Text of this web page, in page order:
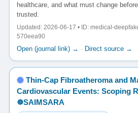
healthcare, and what must change
trusted.
Updated: 2026-06-17 • ID: medical-
570eea90
Open (journal link) → · Direct source →
Thin-Cap Fibroatheroma and
Cardiovascular Events: Scoping
☸️SAIMSARA